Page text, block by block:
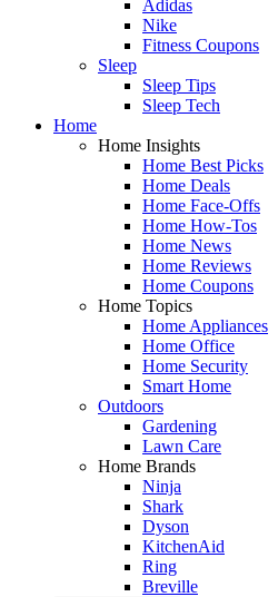
Adidas
Nike
Fitness Coupons
Sleep
Sleep Tips
Sleep Tech
Home
Home Insights
Home Best Picks
Home Deals
Home Face-Offs
Home How-Tos
Home News
Home Reviews
Home Coupons
Home Topics
Home Appliances
Home Office
Home Security
Smart Home
Outdoors
Gardening
Lawn Care
Home Brands
Ninja
Shark
Dyson
KitchenAid
Ring
Breville